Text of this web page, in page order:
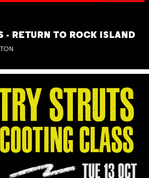
- RETURN TO ROCK ISLAND